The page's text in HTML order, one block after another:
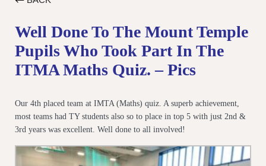
Well Done To The Mount Temple
Pupils Who Took Part In The
ITMA Maths Quiz. – Pics
Our 4th placed team at IMTA (Maths) quiz. A superb achievement,
most teams had TY students also so to place in top 5 with just 2nd &
3rd years was excellent. Well done to all involved!